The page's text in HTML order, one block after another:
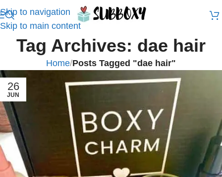
Skip to navigation
Skip to main content
Tag Archives: dae hair
Home/Posts Tagged "dae hair"
26
JUN